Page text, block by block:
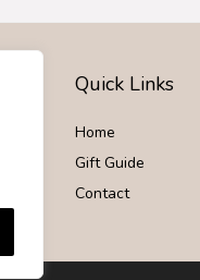
Quick Links
Home
Gift Guide
Contact